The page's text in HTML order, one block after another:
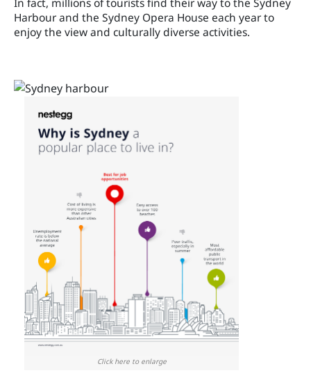
Harbour and the Sydney Opera House each year to
enjoy the view and culturally diverse activities.
Click here to enlarge